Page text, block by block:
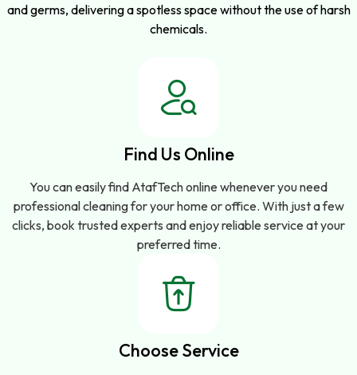
and germs, delivering a spotless space without the use of harsh
chemicals.
Find Us Online
You can easily find AtafTech online whenever you need
professional cleaning for your home or office. With just a few
clicks, book trusted experts and enjoy reliable service at your
preferred time.
Choose Service